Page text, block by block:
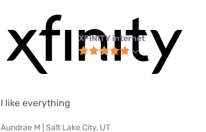
XFINITY internet
I like everything
Aundrae M | Salt Lake City, UT